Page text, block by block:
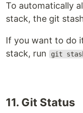
To automatically
stack, the git
If you want to do
stack, run
git
11. Git Status